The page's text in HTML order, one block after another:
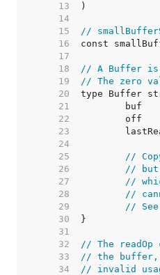
    13
    14
    15
//
    16
    17
    18
// A Buffer is
    19
// The zero
    20
    21
buf
    22
off
    23
    24
    25
//
    26
// but
    27
//
    28
//
    29
// See
    30
    31
    32
// The
    33
// the buffer,
    34
// invalid